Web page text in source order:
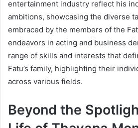
entertainment industry reflect his
ambitions, showcasing the diverse
embraced by the members of the
endeavors in acting and business
range of skills and interests that
Fatu’s family, highlighting their
across various fields.
Beyond the